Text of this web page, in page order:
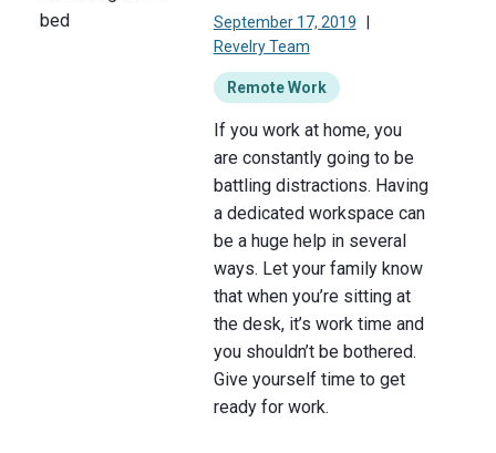
September 17, 2019
Revelry Team
Remote Work
If you work at home, you
are constantly going to be
battling distractions. Having
a dedicated workspace can
be a huge help in several
ways. Let your family know
that when you’re sitting at
the desk, it’s work time and
you shouldn’t be bothered.
Give yourself time to get
ready for work.